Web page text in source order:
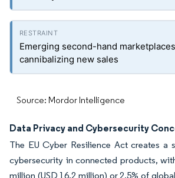
Emerging second-hand
cannibalizing new sales
Source: Mordor Intelligence
Data Privacy and Cybersecurity
The EU Cyber Resilience Act creates a
cybersecurity in connected products,
million (USD 16.2 million) or 2.5% of